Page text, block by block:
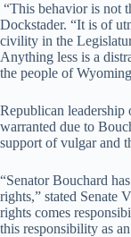
“This behavior is not
Dockstader. “It is of
civility in the
Anything less is a
the people of
Republican leadership
warranted due to
support of vulgar and
“Senator Bouchard
rights,” stated Senate
rights comes
this responsibility as